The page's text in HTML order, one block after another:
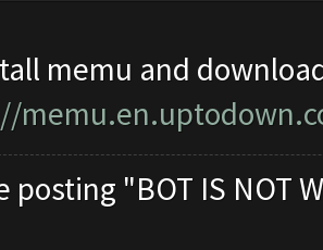
memu and
posting "BOT IS NOT